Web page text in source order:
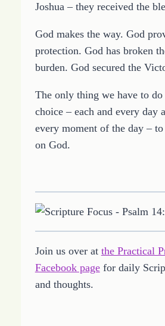
Joshua – they received the
God makes the way. God
protection. God has broken
burden. God secured the
The only thing we have to do
choice – each and every day
every moment of the day –
on God.
Join us over at the Practical
Facebook pagefor daily
and thoughts.